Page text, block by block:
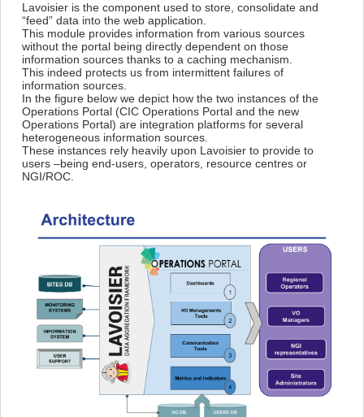
Lavoisier is the component used to store, consolidate and
“feed” data into the web application.
This module provides information from various sources
without the portal being directly dependent on those
information sources thanks to a caching mechanism.
This indeed protects us from intermittent failures of
information sources.
In the figure below we depict how the two instances of the
Operations Portal (CIC Operations Portal and the new
Operations Portal) are integration platforms for several
heterogeneous information sources.
These instances rely heavily upon Lavoisier to provide to
users –being end-users, operators, resource centres or
NGI/ROC.